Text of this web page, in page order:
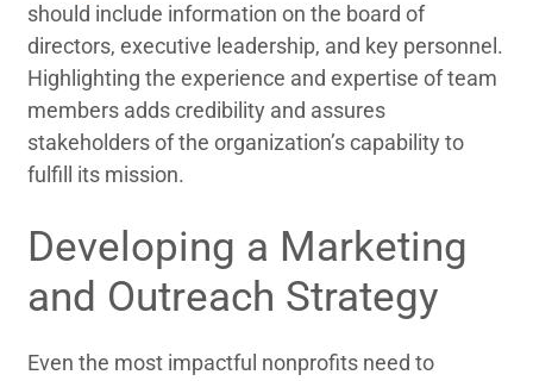
should include information on the board of
directors, executive leadership, and key personnel.
Highlighting the experience and expertise of team
members adds credibility and assures
stakeholders of the organization’s capability to
fulfill its mission.
Developing a Marketing
and Outreach Strategy
Even the most impactful nonprofits need to